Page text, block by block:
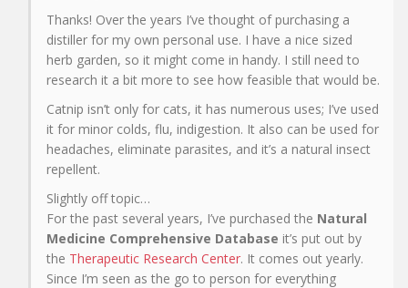
Thanks! Over the years I’ve thought of purchasing a
distiller for my own personal use. I have a nice sized
herb garden, so it might come in handy. I still need to
research it a bit more to see how feasible that would be.
Catnip isn’t only for cats, it has numerous uses; I’ve used
it for minor colds, flu, indigestion. It also can be used for
headaches, eliminate parasites, and it’s a natural insect
repellent.
Slightly off topic…
For the past several years, I’ve purchased the Natural
Medicine Comprehensive Database it’s put out by
the Therapeutic Research Center. It comes out yearly.
Since I’m seen as the go to person for everything